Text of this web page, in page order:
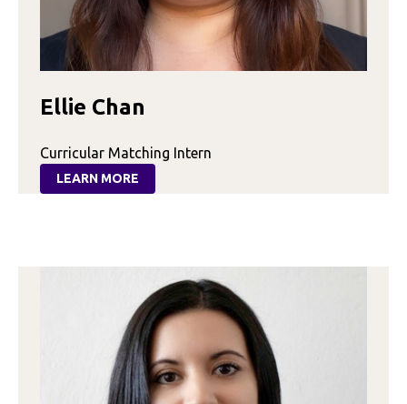
Ellie Chan
Curricular Matching Intern
LEARN MORE
: